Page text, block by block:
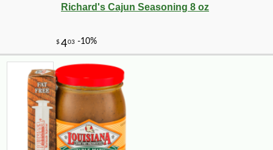
Richard's Cajun Seasoning 8 oz